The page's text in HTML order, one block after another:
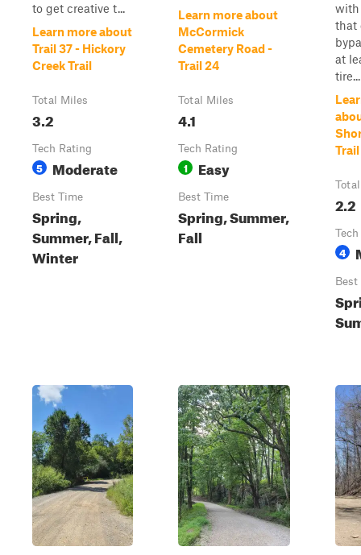
to get creative t...
Learn more about
Trail 37 - Hickory
Creek Trail
Total Miles
3.2
Tech Rating
5 Moderate
Best Time
Spring,
Summer, Fall,
Winter
Learn more about
McCormick
Cemetery Road -
Trail 24
Total Miles
4.1
Tech Rating
1 Easy
Best Time
Spring, Summer,
Fall
with
that
at
tire...
Trail
2.2
4
Best